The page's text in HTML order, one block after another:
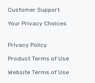
Customer Support
Your Privacy Choices
Privacy Policy
Product Terms of Use
Website Terms of Use